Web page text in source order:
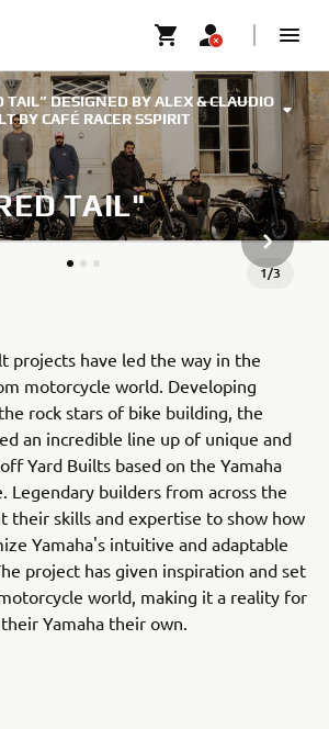
TAIL” DESIGNED BY ALEX & CLAUDIO
BY CAFÉ RACER SSPIRIT
TAIL"
1/3
NÄSTA
projects have led the way in the
motorcycle world. Developing
rock stars of bike building, the
an incredible line up of unique and
Yard Builts based on the Yamaha
Legendary builders from across the
their skills and expertise to show how
Yamaha's intuitive and adaptable
project has given inspiration and set
world, making it a reality for
Yamaha their own.